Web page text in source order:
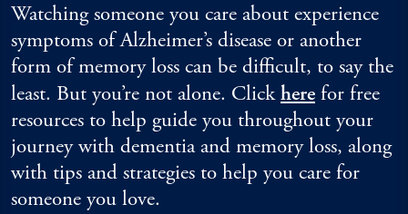
Watching someone you care about experience
symptoms of Alzheimer’s disease or another
form of memory loss can be difficult, to say the
least. But you’re not alone. Clickhere for free
resources to help guide you throughout your
journey with dementia and memory loss, along
with tips and strategies to help you care for
someone you love.